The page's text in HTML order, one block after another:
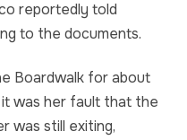
reportedly told
to the documents.
Boardwalk for about
was her fault that the
was still exiting,